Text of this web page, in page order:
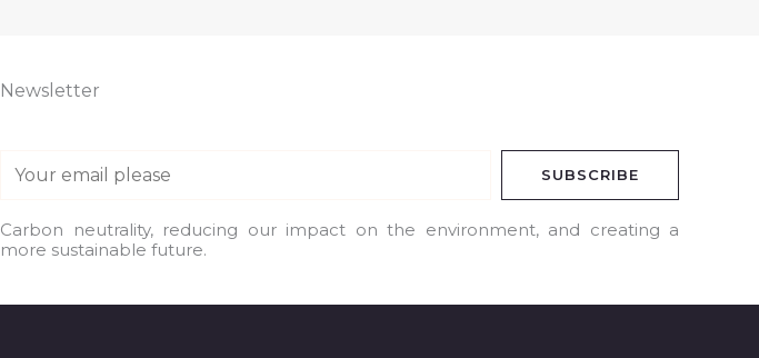
Newsletter
a
i
SUBSCRIBE
Carbon neutrality, reducing our impact on the environment, and creating a
more sustainable future.